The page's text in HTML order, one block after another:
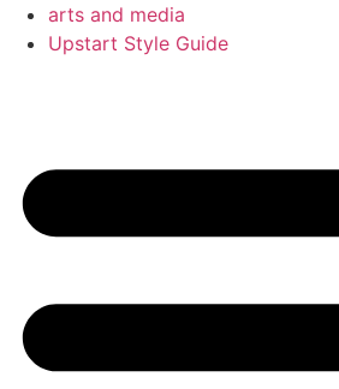
arts and media
Upstart Style Guide